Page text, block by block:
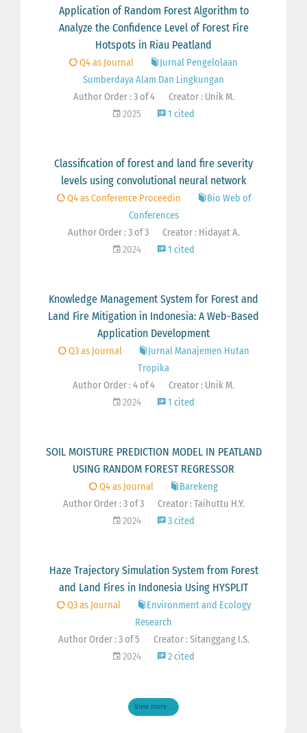
Application of Random Forest Algorithm to
Analyze the Confidence Level of Forest Fire
Hotspots in Riau Peatland
Q4 as Journal
Jurnal Pengelolaan
Sumberdaya Alam Dan Lingkungan
Author Order : 3 of 4
Creator : Unik M.
2025
1 cited
Classification of forest and land fire severity
levels using convolutional neural network
Q4 as Conference Proceedin
Bio Web of
Conferences
Author Order : 3 of 3
Creator : Hidayat A.
2024
1 cited
Knowledge Management System for Forest and
Land Fire Mitigation in Indonesia: A Web-Based
Application Development
Q3 as Journal
Jurnal Manajemen Hutan
Tropika
Author Order : 4 of 4
Creator : Unik M.
2024
1 cited
SOIL MOISTURE PREDICTION MODEL IN PEATLAND
USING RANDOM FOREST REGRESSOR
Q4 as Journal
Barekeng
Author Order : 3 of 3
Creator : Taihuttu H.Y.
2024
3 cited
Haze Trajectory Simulation System from Forest
and Land Fires in Indonesia Using HYSPLIT
Q3 as Journal
Environment and Ecology
Research
Author Order : 3 of 5
Creator : Sitanggang I.S.
2024
2 cited
View more ...